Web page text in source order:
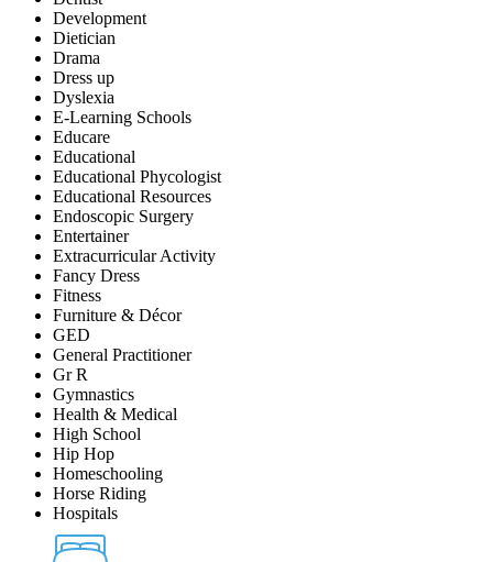
Development
Dietician
Drama
Dress up
Dyslexia
E-Learning Schools
Educare
Educational
Educational Phycologist
Educational Resources
Endoscopic Surgery
Entertainer
Extracurricular Activity
Fancy Dress
Fitness
Furniture & Décor
GED
General Practitioner
Gr R
Gymnastics
Health & Medical
High School
Hip Hop
Homeschooling
Horse Riding
Hospitals